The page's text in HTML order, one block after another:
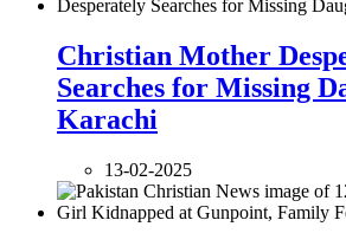
Christian Mother
Searches for Missing
Karachi
13-02-2025